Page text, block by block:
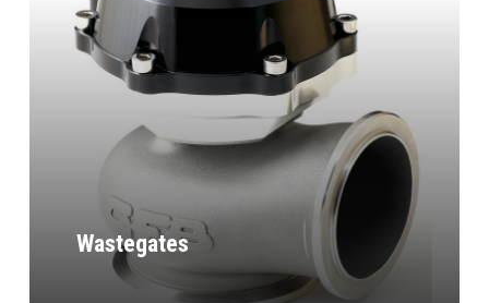
Wastegates